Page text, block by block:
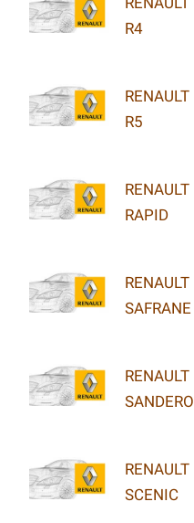
R4
RENAULT
R5
RENAULT
RAPID
RENAULT
SAFRANE
RENAULT
SANDERO
RENAULT
SCENIC